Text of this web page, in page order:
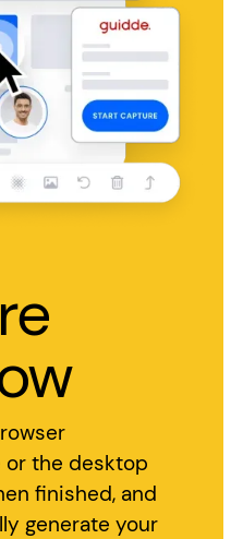
or the desktop
finished, and
generate your